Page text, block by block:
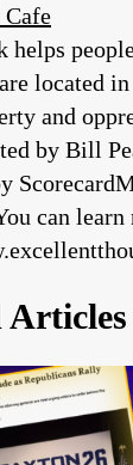
helps
located
and
by Bill
can
Articles